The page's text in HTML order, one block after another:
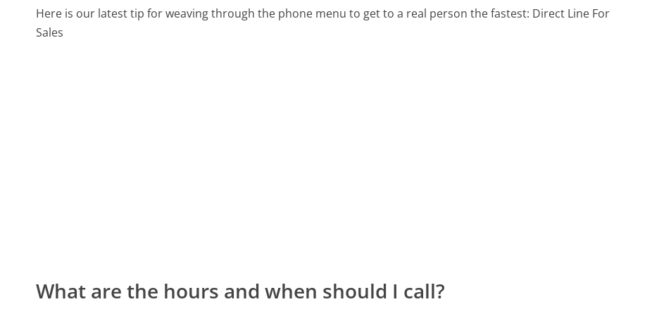
Here is our latest tip for weaving through the phone menu to get to a real person the fastest: Direct Line For
Sales
What are the hours and when should I call?